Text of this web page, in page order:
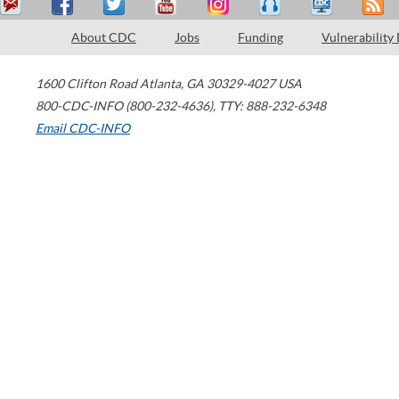
About CDC Jobs Funding Vulnerability
1600 Clifton Road Atlanta, GA 30329-4027 USA
800-CDC-INFO (800-232-4636), TTY: 888-232-6348
Email CDC-INFO